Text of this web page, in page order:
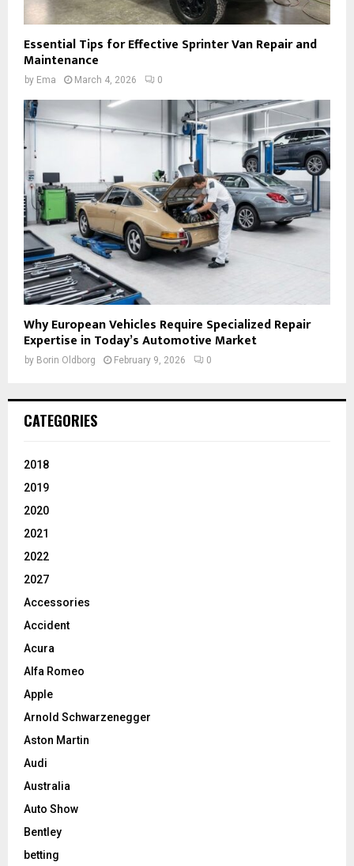
Essential Tips for Effective Sprinter Van Repair and
Maintenance
by Ema March 4, 2026 0
Why European Vehicles Require Specialized Repair
Expertise in Today’s Automotive Market
by Borin Oldborg February 9, 2026 0
CATEGORIES
2018
2019
2020
2021
2022
2027
Accessories
Accident
Acura
Alfa Romeo
Apple
Arnold Schwarzenegger
Aston Martin
Audi
Australia
Auto Show
Bentley
betting